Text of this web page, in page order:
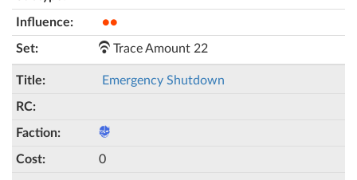
●●
Trace Amount 22
Emergency Shutdown
0